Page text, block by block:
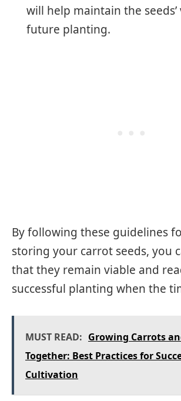
will help maintain the
future planting.
By following these guidelines
storing your carrot seeds, you
that they remain viable and
successful planting when the
MUST READ: Growing Carrots
Together: Best Practices for
Cultivation